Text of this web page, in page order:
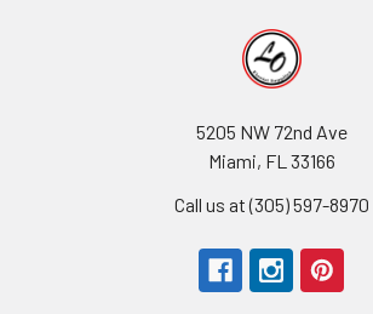
5205 NW 72nd Ave
Miami, FL 33166
Call us at (305) 597-8970